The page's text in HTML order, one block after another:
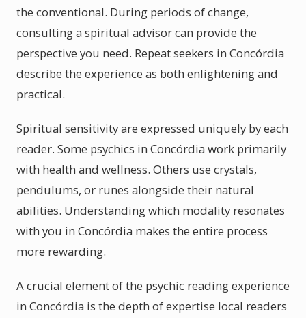
the conventional. During periods of change,
consulting a spiritual advisor can provide the
perspective you need. Repeat seekers in Concórdia
describe the experience as both enlightening and
practical.
Spiritual sensitivity are expressed uniquely by each
reader. Some psychics in Concórdia work primarily
with health and wellness. Others use crystals,
pendulums, or runes alongside their natural
abilities. Understanding which modality resonates
with you in Concórdia makes the entire process
more rewarding.
A crucial element of the psychic reading experience
in Concórdia is the depth of expertise local readers